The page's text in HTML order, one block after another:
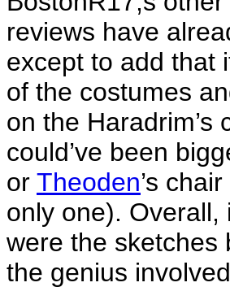
reviews have
except to add that
of the costumes
on the
could’ve been
or Theoden’s
only one).
were the sketches
the genius